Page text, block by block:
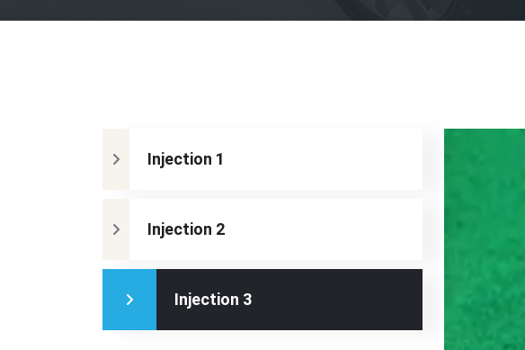
Injection 1
Injection 2
Injection 3